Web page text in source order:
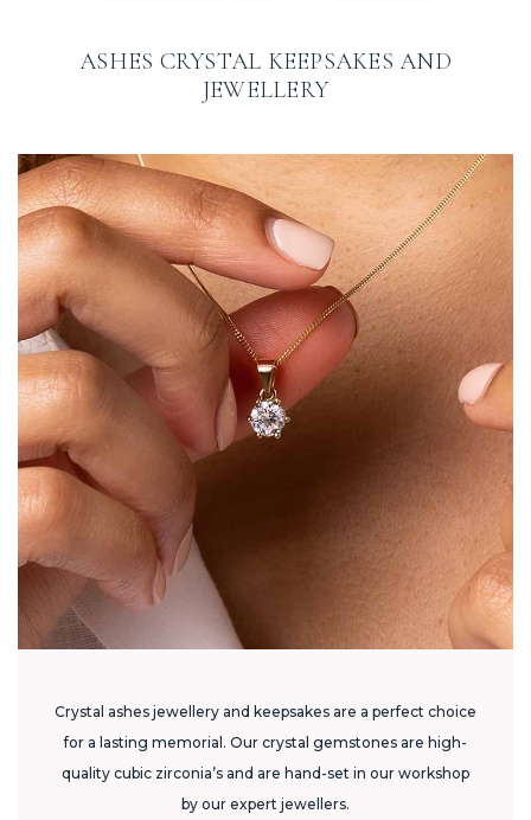
ASHES CRYSTAL KEEPSAKES AND
JEWELLERY
Crystal ashes jewellery and keepsakes are a perfect choice
for a lasting memorial. Our crystal gemstones are high-
quality cubic zirconia’s and are hand-set in our workshop
by our expert jewellers.